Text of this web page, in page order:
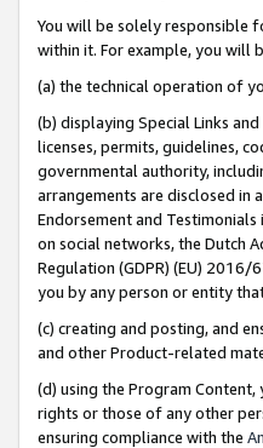
You will be solely responsible
within it. For example, you will
(a) the technical operation of
(b) displaying Special Links
licenses, permits, guidelines,
governmental authority,
arrangements are disclosed in
Endorsement and
on social networks, the Dutch
Regulation (GDPR) (EU)
you by any person or entity
(c) creating and posting, and
and other Product-related
(d) using the Program
rights or those of any other
ensuring compliance with the